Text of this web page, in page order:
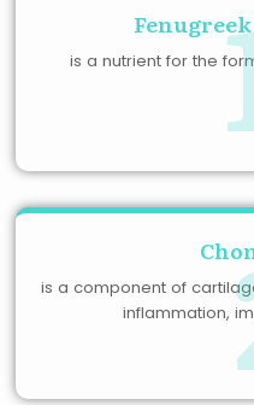
is a nutrient for the
is a component of
inflammation,